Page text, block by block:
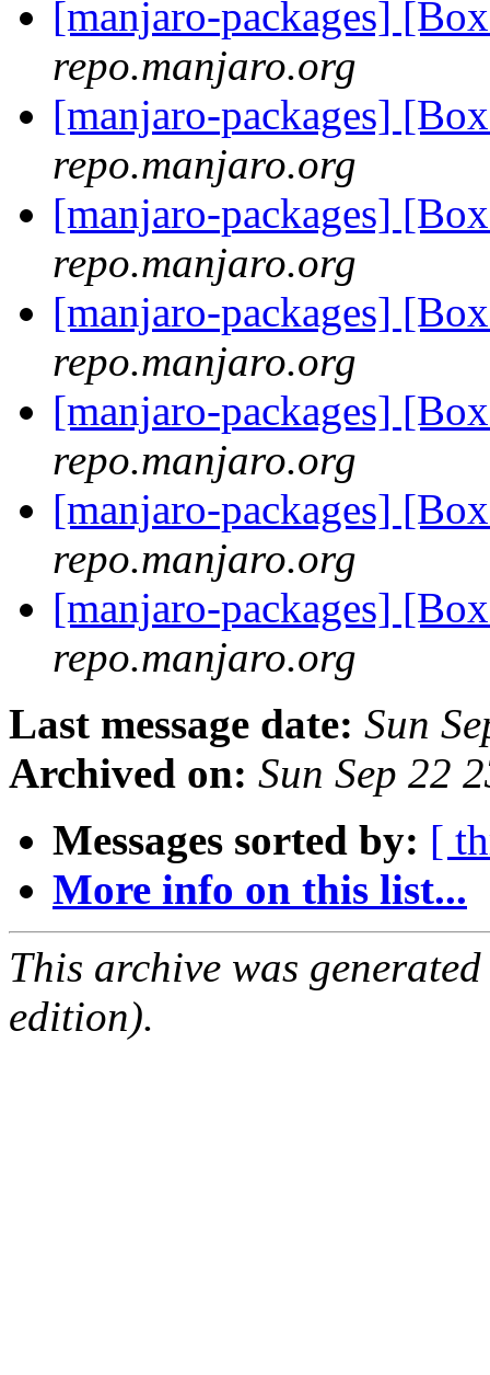
[manjaro-packages]
repo.manjaro.org
[manjaro-packages]
repo.manjaro.org
[manjaro-packages]
repo.manjaro.org
[manjaro-packages]
repo.manjaro.org
[manjaro-packages]
repo.manjaro.org
[manjaro-packages]
repo.manjaro.org
[manjaro-packages]
repo.manjaro.org
Last message date: Sun
Archived on: Sun Sep 22
Messages sorted by: [
More info on this list...
This archive was
edition).